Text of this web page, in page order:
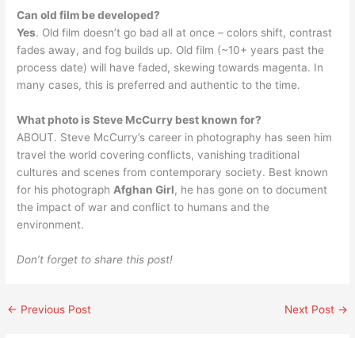
Can old film be developed?
Yes. Old film doesn’t go bad all at once – colors shift, contrast
fades away, and fog builds up. Old film (~10+ years past the
process date) will have faded, skewing towards magenta. In
many cases, this is preferred and authentic to the time.
What photo is Steve McCurry best known for?
ABOUT. Steve McCurry’s career in photography has seen him
travel the world covering conflicts, vanishing traditional
cultures and scenes from contemporary society. Best known
for his photograph Afghan Girl, he has gone on to document
the impact of war and conflict to humans and the
environment.
Don’t forget to share this post!
← Previous Post Next Post →